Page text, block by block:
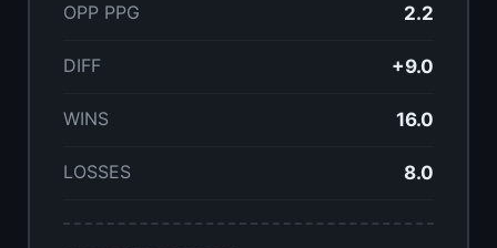
OPP PPG 2.2
DIFF +9.0
WINS 16.0
LOSSES 8.0